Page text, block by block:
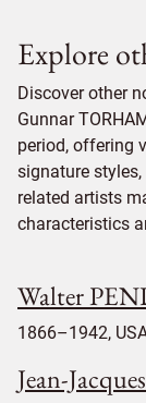
Explore
Discover other
Gunnar
period, offering
signature
related artists
characteristics
Walter
1866–1942,
Jean-